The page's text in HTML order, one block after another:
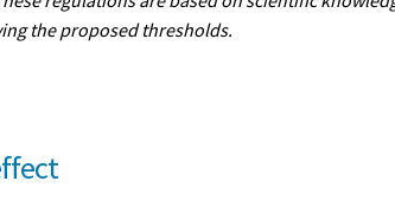
the proposed thresholds.